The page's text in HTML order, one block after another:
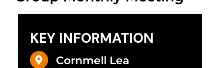
KEY INFORMATION
Cornmell Lea